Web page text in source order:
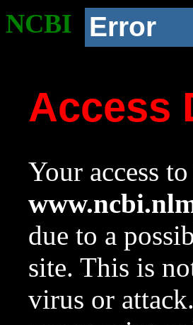
NCBI Error
Access
Your access
due to a
site. This is
virus or